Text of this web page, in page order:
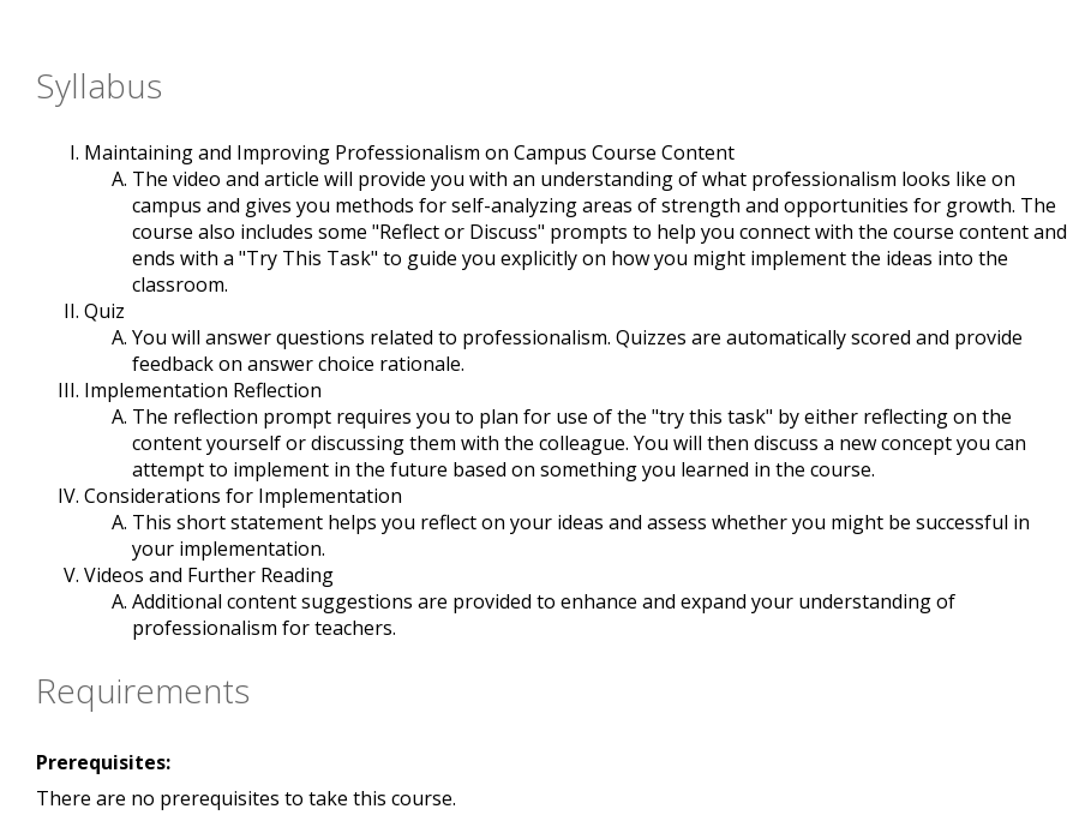
Syllabus
Maintaining and Improving Professionalism on Campus Course Content
The video and article will provide you with an understanding of what professionalism looks like on
campus and gives you methods for self-analyzing areas of strength and opportunities for growth. The
course also includes some "Reflect or Discuss" prompts to help you connect with the course content and
ends with a "Try This Task" to guide you explicitly on how you might implement the ideas into the
classroom.
Quiz
You will answer questions related to professionalism. Quizzes are automatically scored and provide
feedback on answer choice rationale.
Implementation Reflection
The reflection prompt requires you to plan for use of the "try this task" by either reflecting on the
content yourself or discussing them with the colleague. You will then discuss a new concept you can
attempt to implement in the future based on something you learned in the course.
Considerations for Implementation
This short statement helps you reflect on your ideas and assess whether you might be successful in
your implementation.
Videos and Further Reading
Additional content suggestions are provided to enhance and expand your understanding of
professionalism for teachers.
Requirements
Prerequisites:
There are no prerequisites to take this course.